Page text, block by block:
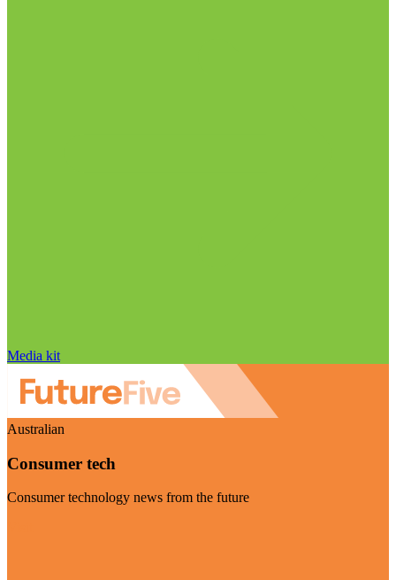
Media kit
Australian
Consumer tech
Consumer technology news from the future